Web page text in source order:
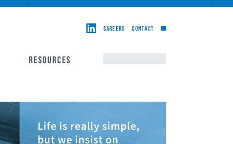
CAREERS CONTACT
RESOURCES